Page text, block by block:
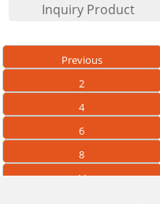
Previous
2
4
6
8
11